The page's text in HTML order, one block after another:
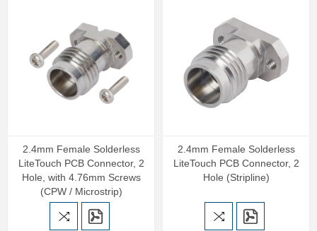
2.4mm Female Solderless
LiteTouch PCB Connector, 2
Hole, with 4.76mm Screws
(CPW / Microstrip)
2.4mm Female Solderless
LiteTouch PCB Connector, 2
Hole (Stripline)